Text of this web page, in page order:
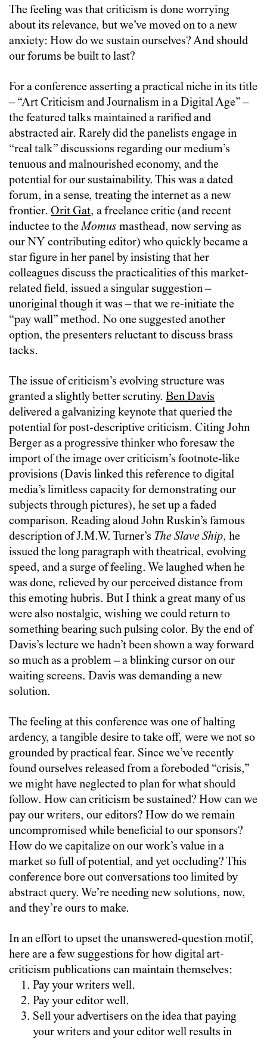
The feeling was that criticism is done worrying
about its relevance, but we’ve moved on to a new
anxiety: How do we sustain ourselves? And should
our forums be built to last?
For a conference asserting a practical niche in its title
– “Art Criticism and Journalism in a Digital Age” –
the featured talks maintained a rarified and
abstracted air. Rarely did the panelists engage in
“real talk” discussions regarding our medium’s
tenuous and malnourished economy, and the
potential for our sustainability. This was a dated
forum, in a sense, treating the internet as a new
frontier. Orit Gat, a freelance critic (and recent
inductee to theMomus masthead, now serving as
our NY contributing editor) who quickly became a
star figure in her panel by insisting that her
colleagues discuss the practicalities of this market-
related field, issued a singular suggestion –
unoriginal though it was – that we re-initiate the
“pay wall” method. No one suggested another
option, the presenters reluctant to discuss brass
tacks.
The issue of criticism’s evolving structure was
granted a slightly better scrutiny. Ben Davis
delivered a galvanizing keynote that queried the
potential for post-descriptive criticism. Citing John
Berger as a progressive thinker who foresaw the
import of the image over criticism’s footnote-like
provisions (Davis linked this reference to digital
media’s limitless capacity for demonstrating our
subjects through pictures), he set up a faded
comparison. Reading aloud John Ruskin’s famous
description of J.M.W. Turner’s The Slave Ship, he
issued the long paragraph with theatrical, evolving
speed, and a surge of feeling. We laughed when he
was done, relieved by our perceived distance from
this emoting hubris. But I think a great many of us
were also nostalgic, wishing we could return to
something bearing such pulsing color. By the end of
Davis’s lecture we hadn’t been shown a way forward
so much as a problem – a blinking cursor on our
waiting screens. Davis was demanding a new
solution.
The feeling at this conference was one of halting
ardency, a tangible desire to take off, were we not so
grounded by practical fear. Since we’ve recently
found ourselves released from a foreboded “crisis,”
we might have neglected to plan for what should
follow. How can criticism be sustained? How can we
pay our writers, our editors? How do we remain
uncompromised while beneficial to our sponsors?
How do we capitalize on our work’s value in a
market so full of potential, and yet occluding? This
conference bore out conversations too limited by
abstract query. We’re needing new solutions, now,
and they’re ours to make.
In an effort to upset the unanswered-question motif,
here are a few suggestions for how digital art-
criticism publications can maintain themselves:
Pay your writers well.
Pay your editor well.
Sell your advertisers on the idea that paying
your writers and your editor well results in